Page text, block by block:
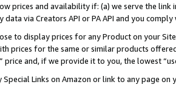
prices and availability if: (a) we serve the
via Creators API or PA API and you
to display prices for any Product on your
prices for the same or similar products
price and, if we provide it to you, the lowest
Special Links on Amazon or link to any page